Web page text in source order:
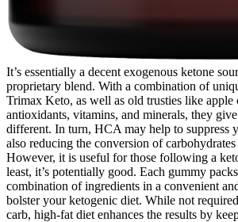
It’s essentially a decent exogenous ketone
proprietary blend. With a combination of
Trimax Keto, as well as old trusties like apple
antioxidants, vitamins, and minerals, they
different. In turn, HCA may help to suppress
also reducing the conversion of
However, it is useful for those following a
least, it’s potentially good. Each gummy
combination of ingredients in a convenient
bolster your ketogenic diet. While not
carb, high-fat diet enhances the results by